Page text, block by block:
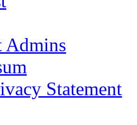
Admins
Statement